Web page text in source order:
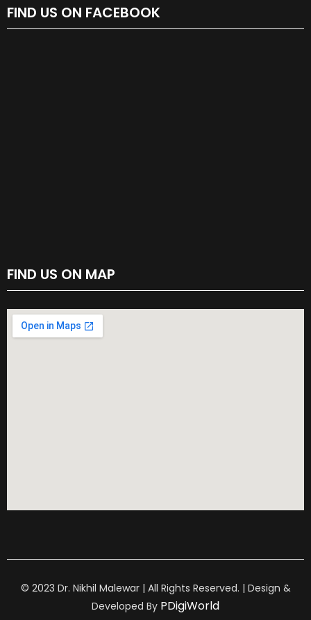
FIND US ON FACEBOOK
FIND US ON MAP
© 2023 Dr. Nikhil Malewar | All Rights Reserved. | Design &
Developed By PDigiWorld